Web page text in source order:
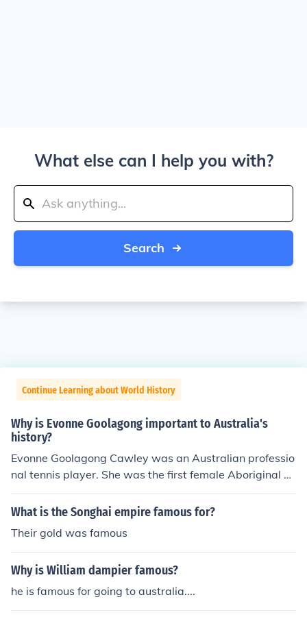
What else can I help you with?
Search
Continue Learning about World History
Why is Evonne Goolagong important to Australia's
history?
Evonne Goolagong Cawley was an Australian professio
nal tennis player. She was the first female Aboriginal A
ustralian to achieve prominence in a sport. Goolagong's
tennis career includes 92 pro tournament victories. She
the French Open once, and she represented Australia s
even times in the Federation Cup, winning in 1971, 197
3 and 1974. In 1971, she was named the Associated Pr
ess Female Athlete of the Year.
What is the Songhai empire famous for?
Their gold was famous
Why is William dampier famous?
he is famous for going to australia....